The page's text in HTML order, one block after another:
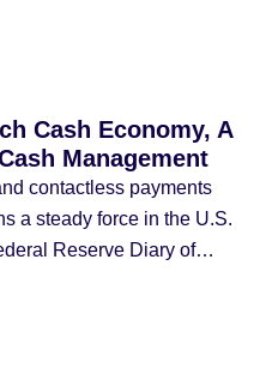
Cash Economy, A
Management
contactless payments
a steady force in the U.S.
Reserve Diary of
most popular way